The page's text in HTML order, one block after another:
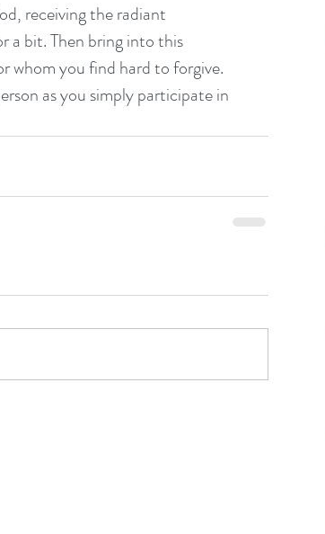
receiving the radiant
a bit. Then bring into this
whom you find hard to forgive.
as you simply participate in